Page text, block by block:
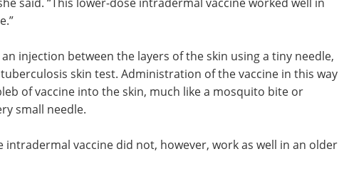
injection between the layers of the skin using a tiny needle,
skin test. Administration of the vaccine in this way
of vaccine into the skin, much like a mosquito bite or
small needle.
intradermal vaccine did not, however, work as well in an older